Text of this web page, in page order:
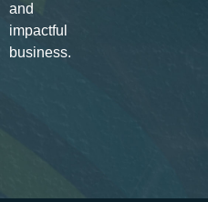
and
impactful
business.